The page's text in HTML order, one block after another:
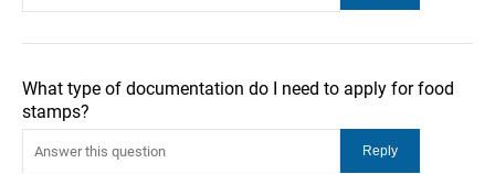
What type of documentation do I need to apply for food
stamps?